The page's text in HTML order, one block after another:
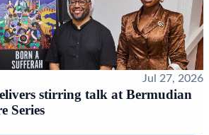
Jul 27, 2026
stirring talk at Bermudian
Series